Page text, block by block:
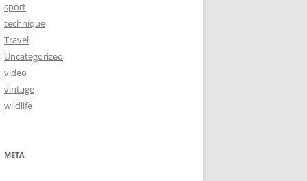
sport
technique
Travel
Uncategorized
video
vintage
wildlife
META